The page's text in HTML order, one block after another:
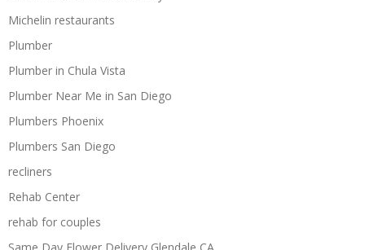
Michelin restaurants
Plumber
Plumber in Chula Vista
Plumber Near Me in San Diego
Plumbers Phoenix
Plumbers San Diego
recliners
Rehab Center
rehab for couples